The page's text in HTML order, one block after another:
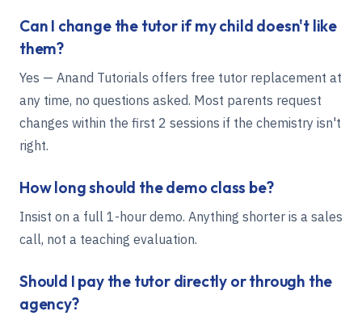
Can I change the tutor if my child doesn't like
them?
Yes — Anand Tutorials offers free tutor replacement at
any time, no questions asked. Most parents request
changes within the first 2 sessions if the chemistry isn't
right.
How long should the demo class be?
Insist on a full 1-hour demo. Anything shorter is a sales
call, not a teaching evaluation.
Should I pay the tutor directly or through the
agency?